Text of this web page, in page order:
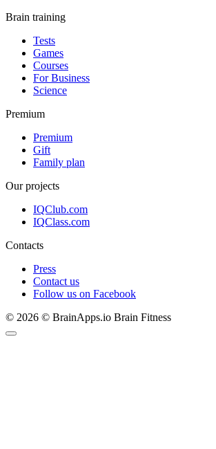
Brain training
Tests
Games
Courses
For Business
Science
Premium
Premium
Gift
Family plan
Our projects
IQClub.com
IQClass.com
Contacts
Press
Contact us
Follow us on Facebook
© 2026 © BrainApps.io Brain Fitness